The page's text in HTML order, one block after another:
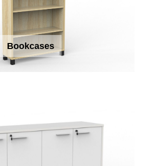
Bookcases